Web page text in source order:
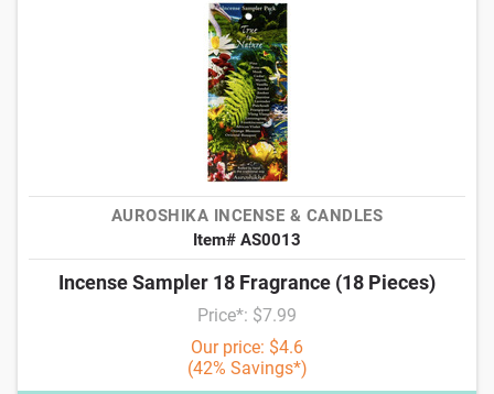
AUROSHIKA INCENSE & CANDLES
Item# AS0013
Incense Sampler 18 Fragrance (18 Pieces)
Price*: $7.99
Our price: $4.6
(42% Savings*)